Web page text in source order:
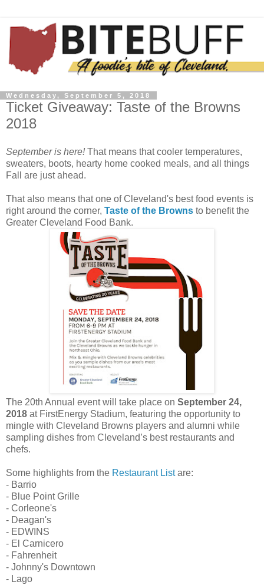
Wednesday, September 5, 2018
Ticket Giveaway: Taste of the Browns
2018
September is here!That means that cooler temperatures,
sweaters, boots, hearty home cooked meals, and all things
Fall are just ahead.
That also means that one of Cleveland's best food events is
right around the corner, Taste of the Browns to benefit the
Greater Cleveland Food Bank.
The 20th Annual event will take place on September 24,
2018 at FirstEnergy Stadium, featuring the opportunity to
mingle with Cleveland Browns players and alumni while
sampling dishes from Cleveland’s best restaurants and
chefs.
Some highlights from the Restaurant Listare:
- Barrio
- Blue Point Grille
- Corleone's
- Deagan's
- EDWINS
- El Carnicero
- Fahrenheit
- Johnny's Downtown
- Lago